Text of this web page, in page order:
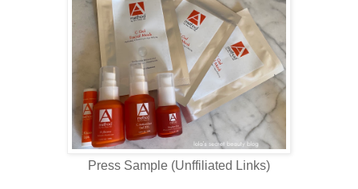
Press Sample (Unffiliated Links)